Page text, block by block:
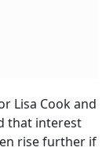
Lisa Cook and
that interest
rise further if